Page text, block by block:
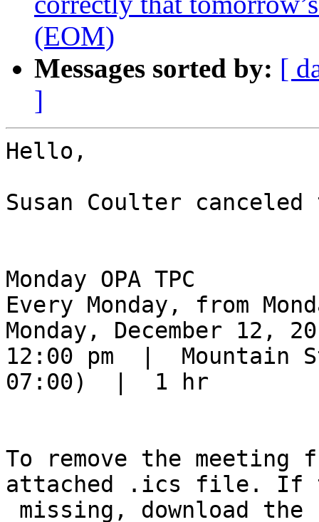
(EOM)
Messages sorted by: [
]
Hello,
Susan Coulter canceled
Monday OPA TPC
Every Monday, from
Monday, December 12,
12:00 pm  |  Mountain
07:00)  |  1 hr
To remove the meeting
attached .ics file. If